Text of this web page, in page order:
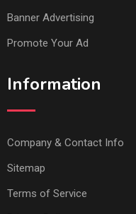
Banner Advertising
Promote Your Ad
Information
Company & Contact Info
Sitemap
Terms of Service